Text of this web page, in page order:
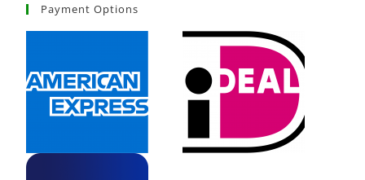
Payment Options